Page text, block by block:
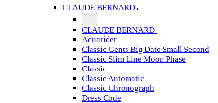
CLAUDE BERNARD
CLAUDE BERNARD
Aquarider
Classic Gents Big Date Small Second
Classic Slim Line Moon Phase
Classic
Classic Automatic
Classic Chronograph
Dress Code